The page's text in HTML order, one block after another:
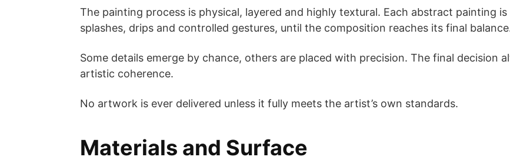
The painting process is physical, layered and highly textural. Each abstract painting
splashes, drips and controlled gestures, until the composition reaches its final
Some details emerge by chance, others are placed with precision. The final decision
artistic coherence.
No artwork is ever delivered unless it fully meets the artist’s own standards.
Materials and Surface